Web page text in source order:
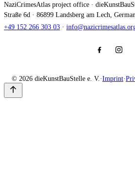
NaziCrimesAtlas project office ·
Straße 6d · 86899 Landsberg am Lech,
+49 152 266 303 03 ·
© 2026 dieKunstBauStelle e. V.·Imprint·